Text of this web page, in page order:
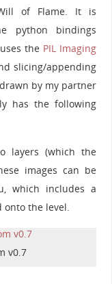
of Flame. It is
python bindings
the PIL Imaging
slicing/appending
by my partner
has the following
layers (which the
images can be
which includes a
onto the level.
v0.7